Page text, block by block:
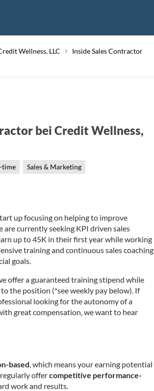
Wellness, LLC Inside Sales Contractor
bei Credit Wellness,
time Sales & Marketing
up focusing on helping to improve
are currently seeking KPI driven sales
up to 45K in their first year while working
training and continuous sales coaching
goals.
offer a guaranteed training stipend while
the position (*see weekly pay below). If
looking for the autonomy of a
great compensation, we want to hear
based, which means your earning potential
offer competitive performance-
work and results.